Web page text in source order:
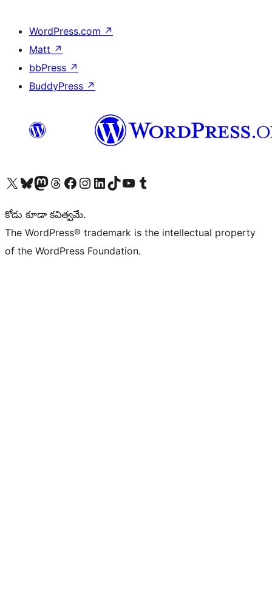
WordPress.com ↗
Matt ↗
bbPress ↗
BuddyPress ↗
Visit our X (formerly Twitter) account
Visit our Bluesky account
Visit our Mastodon account
Visit our Threads account
Visit our Facebook page
Visit our Instagram account
Visit our LinkedIn account
Visit our TikTok account
Visit our YouTube channel
Visit our Tumblr account
కోడు కూడా కవిత్వమే.
The WordPress® trademark is the intellectual property
of the WordPress Foundation.